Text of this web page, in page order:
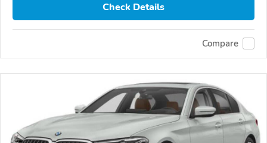
Check Details
Compare